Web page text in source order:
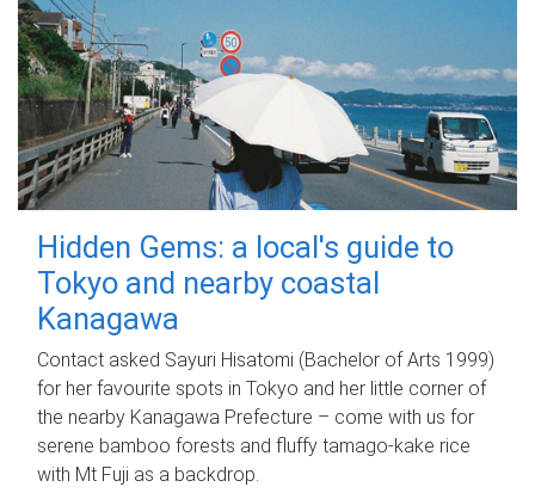
Hidden Gems: a local's guide to
Tokyo and nearby coastal
Kanagawa
Contact asked Sayuri Hisatomi (Bachelor of Arts 1999)
for her favourite spots in Tokyo and her little corner of
the nearby Kanagawa Prefecture – come with us for
serene bamboo forests and fluffy tamago-kake rice
with Mt Fuji as a backdrop.